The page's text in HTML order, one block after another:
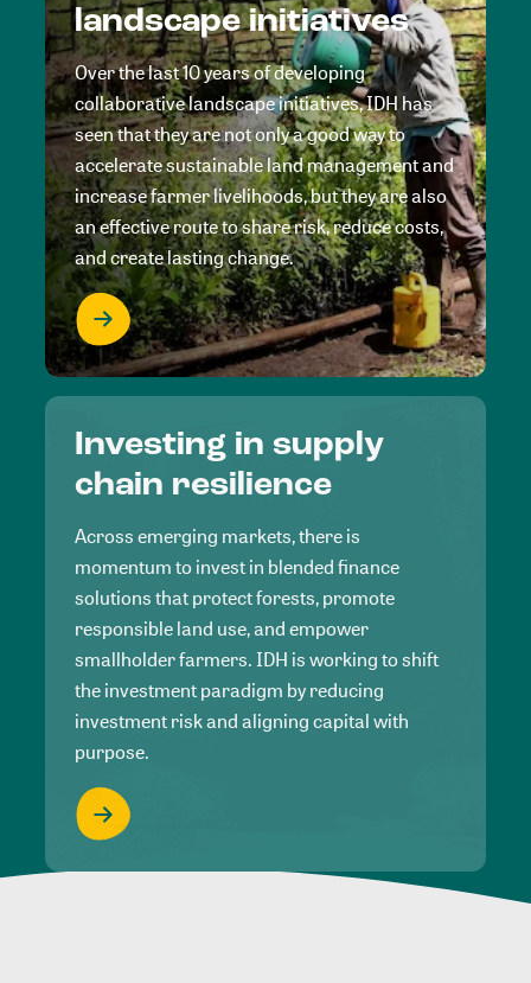
landscape initiatives
Over the last 10 years of developing
collaborative landscape initiatives, IDH has
seen that they are not only a good way to
accelerate sustainable land management and
increase farmer livelihoods, but they are also
an effective route to share risk, reduce costs,
and create lasting change.
Investing in supply
chain resilience
Across emerging markets, there is
momentum to invest in blended finance
solutions that protect forests, promote
responsible land use, and empower
smallholder farmers. IDH is working to shift
the investment paradigm by reducing
investment risk and aligning capital with
purpose.